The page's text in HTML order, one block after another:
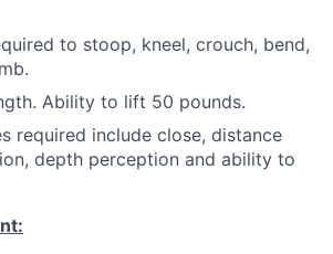
to stoop, kneel, crouch, bend,
Ability to lift 50 pounds.
required include close, distance
depth perception and ability to